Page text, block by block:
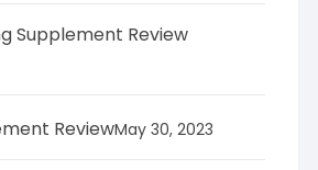
Supplement Review
ReviewMay 30, 2023